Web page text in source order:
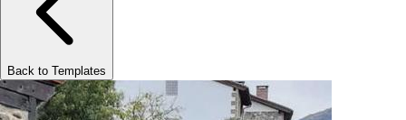
Back to Templates